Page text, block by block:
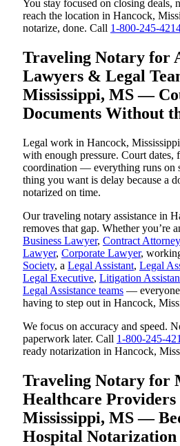
You stay focused on closing deals,
reach the location in Hancock,
notarize, done. Call 1-800-245-
Traveling Notary for
Lawyers & Legal
Mississippi, MS —
Documents Without
Legal work in Hancock,
with enough pressure. Court dates,
coordination — everything runs on
thing you want is delay because a
notarized on time.
Our traveling notary assistance in
removes that gap. Whether you’re
Business Lawyer, Contract Attorney
Lawyer, Corporate Lawyer,
Society, a Legal Assistant, Legal
Legal Executive, Litigation
Legal Assistance teams —
having to step out in Hancock,
We focus on accuracy and speed.
paperwork later. Call 1-800-245-
ready notarization in Hancock,
Traveling Notary for
Healthcare Providers
Mississippi, MS —
Hospital Notarization